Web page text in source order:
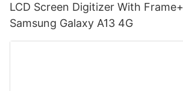
LCD Screen Digitizer With
Samsung Galaxy A13 4G